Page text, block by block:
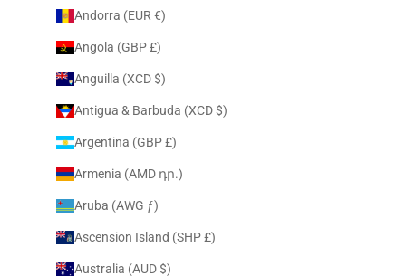
Andorra (EUR €)
Angola (GBP £)
Anguilla (XCD $)
Antigua & Barbuda (XCD $)
Argentina (GBP £)
Armenia (AMD դր.)
Aruba (AWG ƒ)
Ascension Island (SHP £)
Australia (AUD $)